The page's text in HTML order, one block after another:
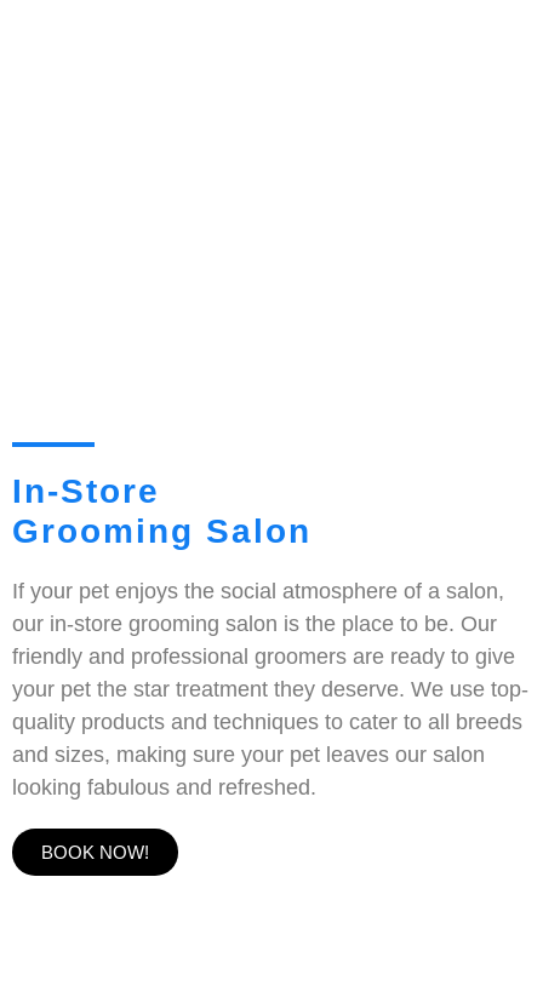
In-Store
Grooming Salon
If your pet enjoys the social atmosphere of a salon,
our in-store grooming salon is the place to be. Our
friendly and professional groomers are ready to give
your pet the star treatment they deserve. We use top-
quality products and techniques to cater to all breeds
and sizes, making sure your pet leaves our salon
looking fabulous and refreshed.
BOOK NOW!